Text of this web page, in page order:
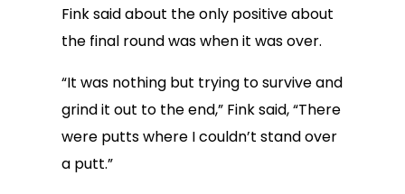
Fink said about the only positive about
the final round was when it was over.
“It was nothing but trying to survive and
grind it out to the end,” Fink said, “There
were putts where I couldn’t stand over
a putt.”